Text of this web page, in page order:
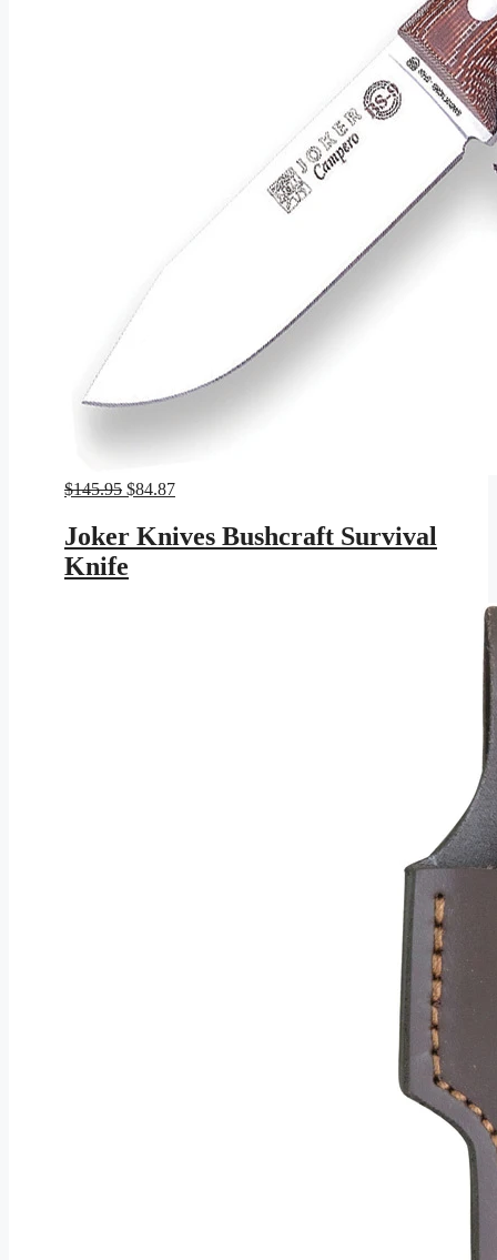
$145.95 Original
was:
$145.95.
$84.87Current
is:
$84.87.
Joker Knives Bushcraft Survival
Knife